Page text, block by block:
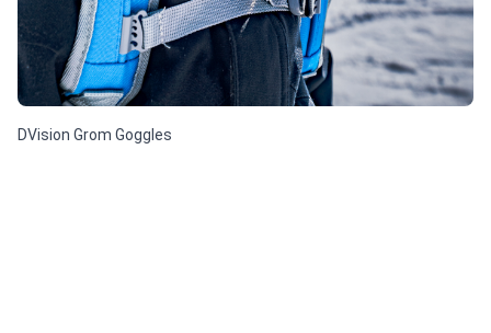
DVision Grom Goggles